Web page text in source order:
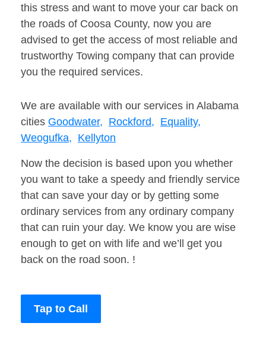
this stress and want to move your car back on
the roads of Coosa County, now you are
advised to get the access of most reliable and
trustworthy Towing company that can provide
you the required services.
We are available with our services in Alabama
cities Goodwater, Rockford, Equality,
Weogufka, Kellyton
Now the decision is based upon you whether
you want to take a speedy and friendly service
that can save your day or by getting some
ordinary services from any ordinary company
that can ruin your day. We know you are wise
enough to get on with life and we’ll get you
back on the road soon. !
Tap to Call